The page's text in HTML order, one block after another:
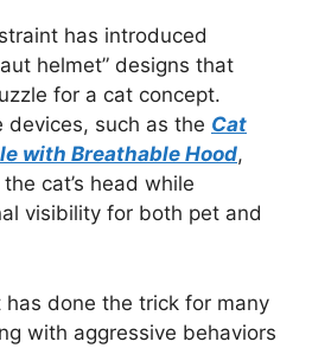
has introduced
helmet” designs that
for a cat concept.
such as the Cat
with Breathable Hood,
cat’s head while
visibility for both pet and
done the trick for many
with aggressive behaviors